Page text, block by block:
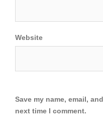
Website
Save my name, email,
next time I comment.